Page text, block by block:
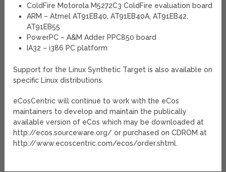
ColdFire Motorola M5272C3 ColdFire evaluation board
ARM – Atmel AT91EB40, AT91EB40A, AT91EB42,
AT91EB55
PowerPC – A&M Adder PPC850 board
IA32 – i386 PC platform
Support for the Linux Synthetic Target is also available on
specific Linux distributions.
eCosCentric will continue to work with the eCos
maintainers to develop and maintain the publically
available version of eCos which may be downloaded at
http://ecos.sourceware.org/ or purchased on CDROM at
http://www.ecoscentric.com/ecos/order.shtml.